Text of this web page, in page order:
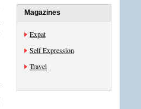
Magazines
Expat
Self Expression
Travel